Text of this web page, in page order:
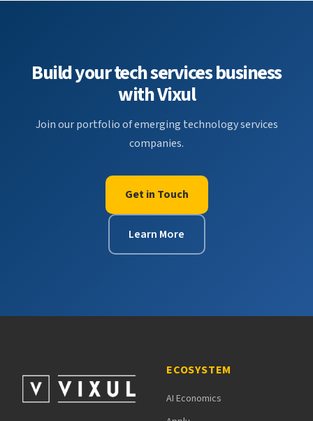
Build your tech services business
with Vixul
Join our portfolio of emerging technology services
companies.
Get in Touch
Learn More
ECOSYSTEM
AI Economics